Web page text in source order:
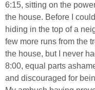
6:15, sitting on the
the house. Before I
hiding in the top of a
few more runs from the
the house, but I never
8:00, equal parts
and discouraged for